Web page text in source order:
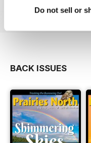
Do not sell or
BACK ISSUES